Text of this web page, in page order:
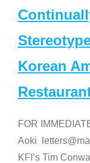
Korean
FOR
Aoki
KFI’s Tim